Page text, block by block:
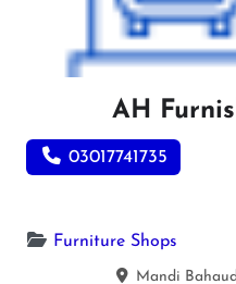
AH
03017741735
Furniture Shops
Mandi